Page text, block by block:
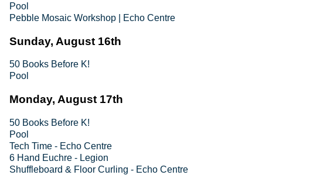
Pool
Pebble Mosaic Workshop | Echo Centre
Sunday, August 16th
50 Books Before K!
Pool
Monday, August 17th
50 Books Before K!
Pool
Tech Time - Echo Centre
6 Hand Euchre - Legion
Shuffleboard & Floor Curling - Echo Centre